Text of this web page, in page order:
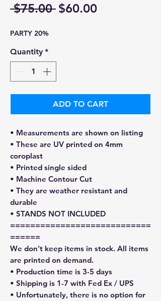
$75.00 Regular
$60.00Sale
PARTY 20%
Quantity *
ADD TO CART
• Measurements are shown on listing
• These are UV printed on 4mm
coroplast
• Printed single sided
• Machine Contour Cut
• They are weather resistant and
durable
• STANDS NOT INCLUDED
============================
======
We don't keep items in stock. All items
are printed on demand.
• Production time is 3-5 days
• Shipping is 1-7 with Fed Ex / UPS
• Unfortunately, there is no option for